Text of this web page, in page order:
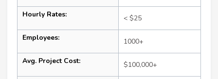
Hourly Rates: < $25
Employees: 1000+
Avg. Project Cost: $100,000+